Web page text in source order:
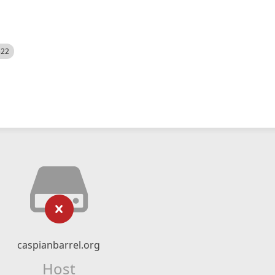
caspianbarrel.org
Host